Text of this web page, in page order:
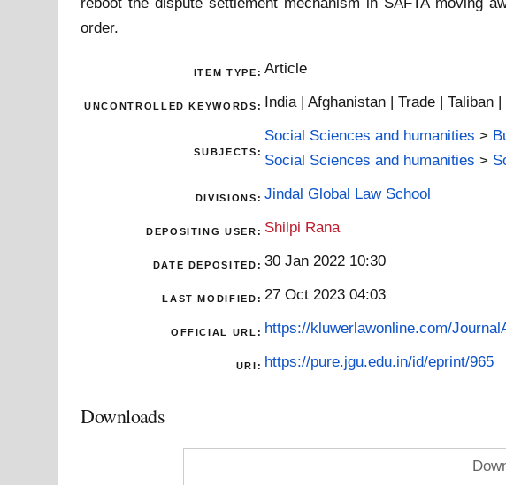
order.
ITEM TYPE: Article
UNCONTROLLED KEYWORDS: India | Afghanistan | Trade | Taliban
SUBJECTS:
Social Sciences and humanities >
Social Sciences and humanities >
DIVISIONS: Jindal Global Law School
DEPOSITING USER: Shilpi Rana
DATE DEPOSITED: 30 Jan 2022 10:30
LAST MODIFIED: 27 Oct 2023 04:03
OFFICIAL URL: https://kluwerlawonline.com/
URI: https://pure.jgu.edu.in/id/eprint/965
Downloads